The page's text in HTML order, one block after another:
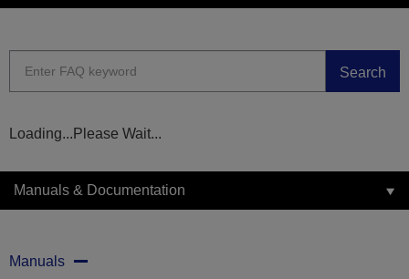
Search
Loading...Please Wait...
Manuals & Documentation
Manuals